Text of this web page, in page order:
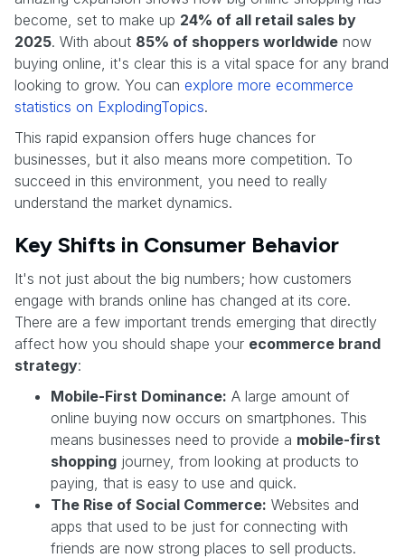
become, set to make up 24% of all retail sales by
2025. With about 85% of shoppers worldwide now
buying online, it's clear this is a vital space for any brand
looking to grow. You can explore more ecommerce
statistics on ExplodingTopics.
This rapid expansion offers huge chances for
businesses, but it also means more competition. To
succeed in this environment, you need to really
understand the market dynamics.
Key Shifts in Consumer Behavior
It's not just about the big numbers; how customers
engage with brands online has changed at its core.
There are a few important trends emerging that directly
affect how you should shape your ecommerce brand
strategy:
Mobile-First Dominance: A large amount of
online buying now occurs on smartphones. This
means businesses need to provide a mobile-first
shopping journey, from looking at products to
paying, that is easy to use and quick.
The Rise of Social Commerce: Websites and
apps that used to be just for connecting with
friends are now strong places to sell products.